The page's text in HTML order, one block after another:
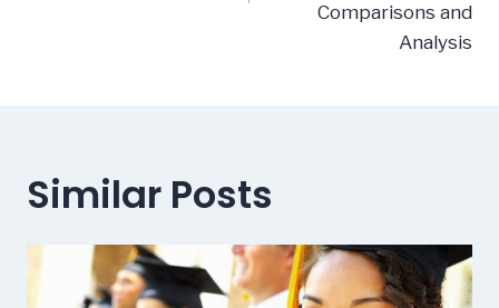
Comparisons and
Analysis
Similar Posts